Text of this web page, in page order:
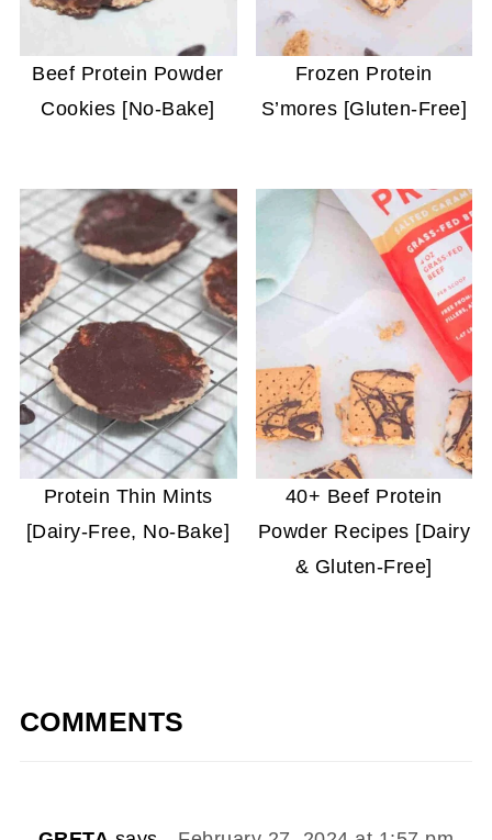
Beef Protein Powder
Cookies [No-Bake]
Frozen Protein
S’mores [Gluten-Free]
Protein Thin Mints
[Dairy-Free, No-Bake]
40+ Beef Protein
Powder Recipes [Dairy
& Gluten-Free]
COMMENTS